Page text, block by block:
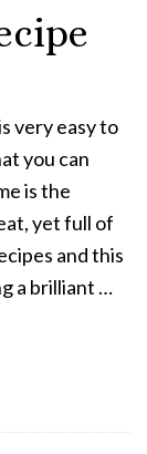
very easy to
you can
is the
yet full of
and this
a brilliant …